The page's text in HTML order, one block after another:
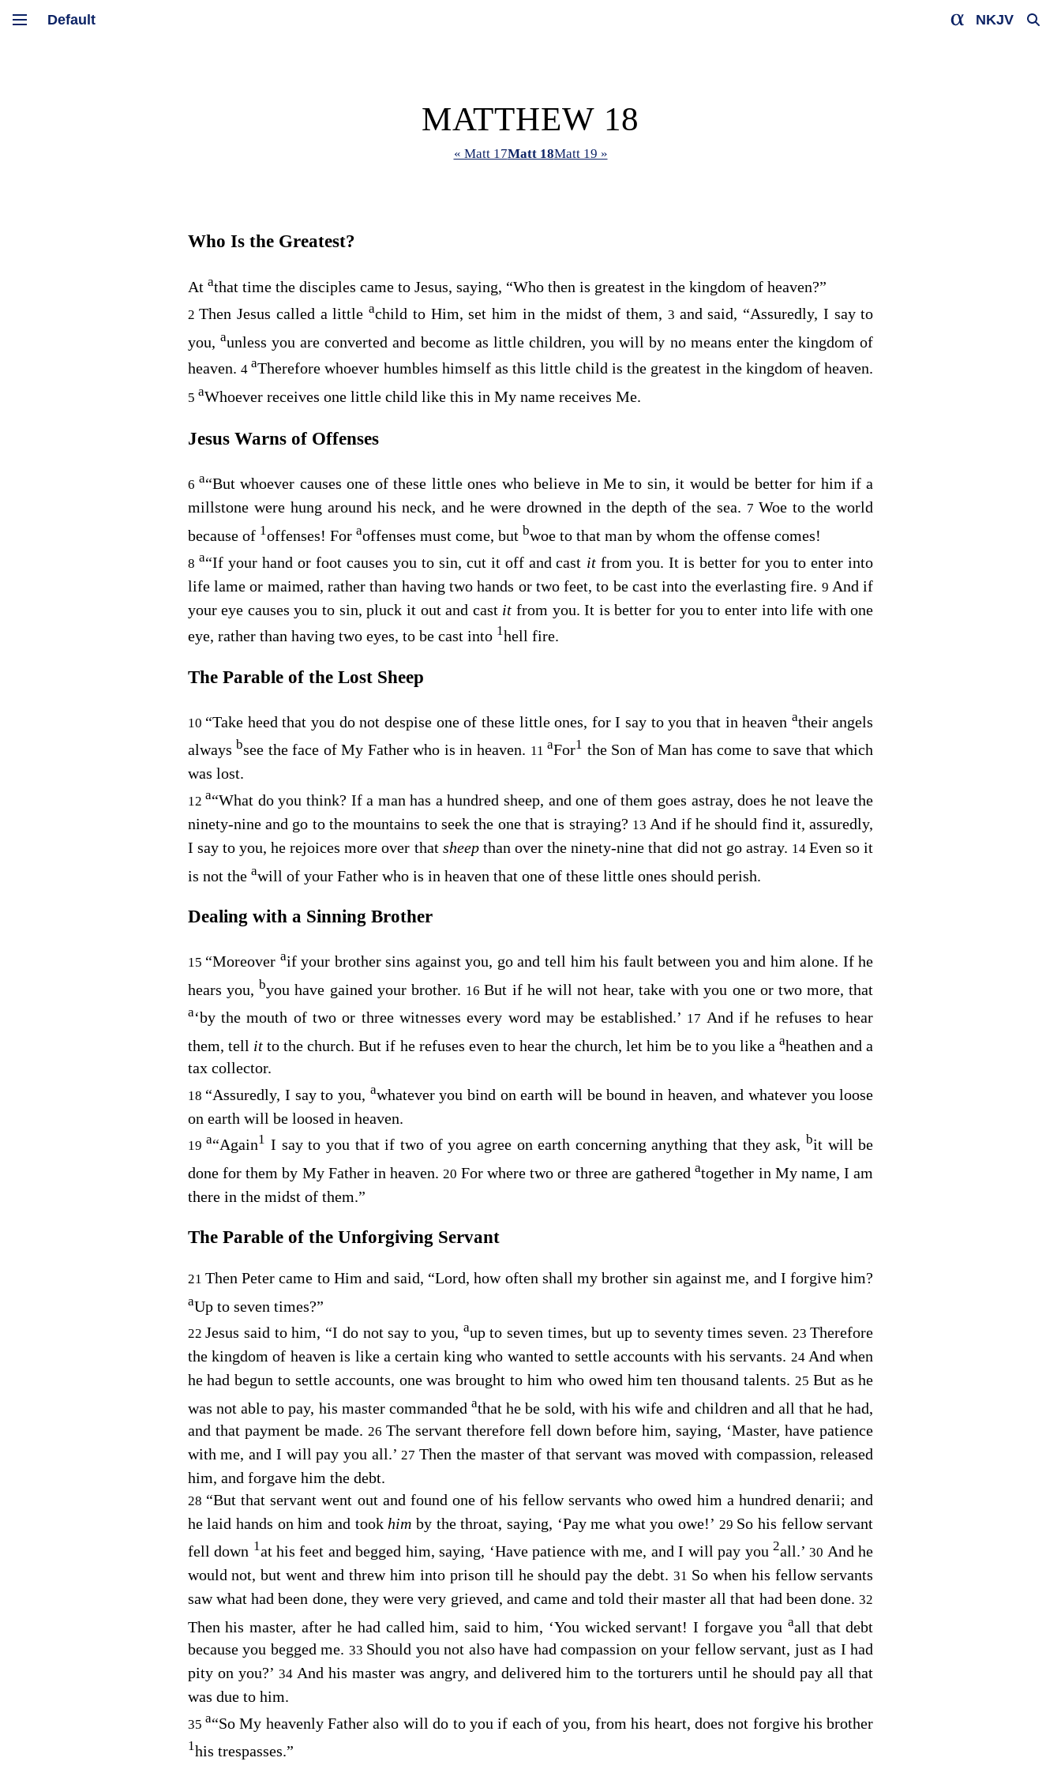
NKJV
MATTHEW 18
« Matt 17Matt 18Matt 19 »
Who Is the Greatest?
At athat time the disciples came to Jesus, saying, “Who then is greatest in the kingdom of heaven?”
2Then Jesus called a littleachild to Him, set him in the midst of them, 3 and said, “Assuredly, I say to
you, aunless you are converted and become as little children, you will by no means enter the kingdom of
heaven. 4aTherefore whoever humbles himself as this little child is the greatest in the kingdom of heaven.
5 aWhoever receives one little child like this in My name receives Me.
Jesus Warns of Offenses
6a“But whoever causes one of these little ones who believe in Me to sin, it would be better for him if a
millstone were hung around his neck, and he were drowned in the depth of the sea. 7 Woe to the world
because of 1offenses! For aoffenses must come, but bwoe to that man by whom the offense comes!
8 a“If your hand or foot causes you to sin, cut it off and cast it from you. It is better for you to enter into
life lame or maimed, rather than having two hands or two feet, to be cast into the everlasting fire. 9 And if
your eye causes you to sin, pluck it out and cast itfrom you. It is better for you to enter into life with one
eye, rather than having two eyes, to be cast into 1hell fire.
The Parable of the Lost Sheep
10 “Take heed that you do not despise one of these little ones, for I say to you that in heaven atheir angels
always bsee the face of My Father who is in heaven. 11aFor1 the Son of Man has come to save that which
was lost.
12a“What do you think? If a man has a hundred sheep, and one of them goes astray, does he not leave the
ninety-nine and go to the mountains to seek the one that is straying? 13And if he should find it, assuredly,
I say to you, he rejoices more over that sheep than over the ninety-nine that did not go astray. 14Even so it
is not the awill of your Father who is in heaven that one of these little ones should perish.
Dealing with a Sinning Brother
15 “Moreover aif your brother sins against you, go and tell him his fault between you and him alone. If he
hears you, byou have gained your brother. 16But if he will not hear, take with you one or two more, that
a‘by the mouth of two or three witnesses every word may be established.’ 17 And if he refuses to hear
them, tell it to the church. But if he refuses even to hear the church, let him be to you like a aheathen and a
tax collector.
18 “Assuredly, I say to you, awhatever you bind on earth will be bound in heaven, and whatever you loose
on earth will be loosed in heaven.
19a“Again1 I say to you that if two of you agree on earth concerning anything that they ask, bit will be
done for them by My Father in heaven. 20 For where two or three are gathered atogether in My name, I am
there in the midst of them.”
The Parable of the Unforgiving Servant
21 Then Peter came to Him and said, “Lord, how often shall my brother sin against me, and I forgive him?
aUp to seven times?”
22Jesus said to him, “I do not say to you, aup to seven times, but up to seventy times seven. 23Therefore
the kingdom of heaven is like a certain king who wanted to settle accounts with his servants. 24And when
he had begun to settle accounts, one was brought to him who owed him ten thousand talents. 25 But as he
was not able to pay, his master commanded athat he be sold, with his wife and children and all that he had,
and that payment be made. 26 The servant therefore fell down before him, saying, ‘Master, have patience
with me, and I will pay you all.’ 27Then the master of that servant was moved with compassion, released
him, and forgave him the debt.
28 “But that servant went out and found one of his fellow servants who owed him a hundred denarii; and
he laid hands on him and took him by the throat, saying, ‘Pay me what you owe!’ 29 So his fellow servant
fell down 1at his feet and begged him, saying, ‘Have patience with me, and I will pay you 2all.’ 30 And he
would not, but went and threw him into prison till he should pay the debt. 31 So when his fellow servants
saw what had been done, they were very grieved, and came and told their master all that had been done. 32
Then his master, after he had called him, said to him, ‘You wicked servant! I forgave you aall that debt
because you begged me. 33 Should you not also have had compassion on your fellow servant, just as I had
pity on you?’ 34 And his master was angry, and delivered him to the torturers until he should pay all that
was due to him.
35 a“So My heavenly Father also will do to you if each of you, from his heart, does not forgive his brother
1his trespasses.”